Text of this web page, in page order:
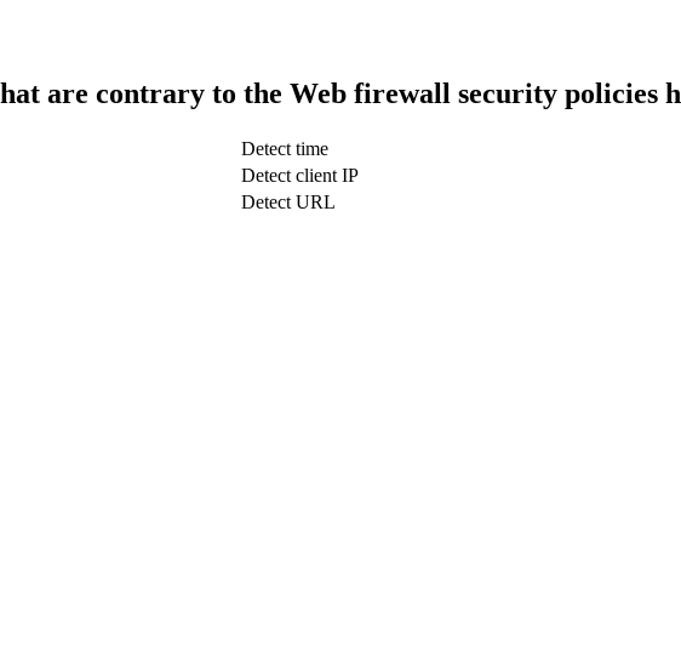
are contrary to the Web firewall security policies
Detect time
Detect client IP
Detect URL